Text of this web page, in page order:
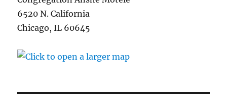
6520 N. California
Chicago, IL 60645